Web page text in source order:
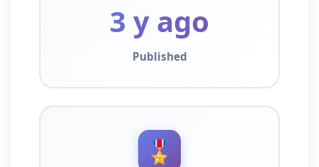
3 y ago
Published
🎖️